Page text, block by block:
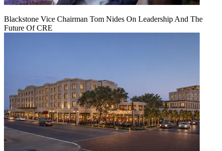
Blackstone Vice Chairman Tom Nides On Leadership And The
Future Of CRE